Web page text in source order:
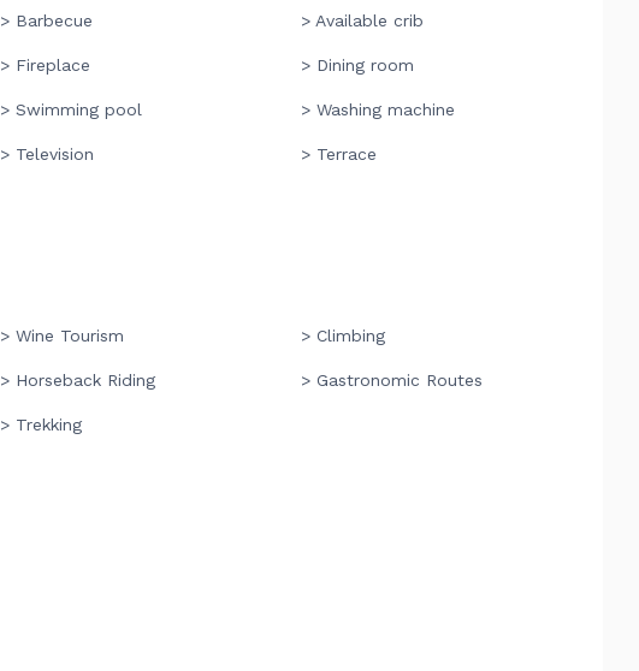
> Barbecue > Available crib
> Fireplace > Dining room
> Swimming pool > Washing machine
> Television > Terrace
> Wine Tourism > Climbing
> Horseback Riding > Gastronomic Routes
> Trekking